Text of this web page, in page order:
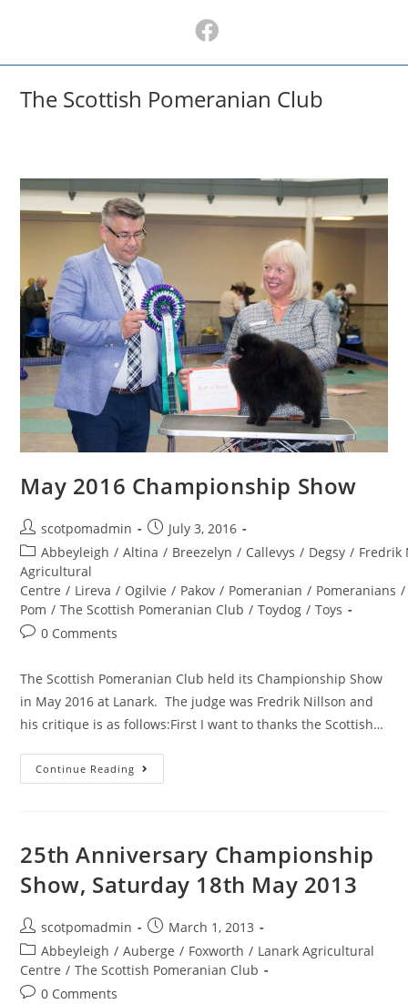
The Scottish Pomeranian Club
May 2016 Championship Show
Post
author:
scotpomadmin
Post
published:
July 3, 2016
Post
category:
Abbeyleigh / Altina / Breezelyn / Callevys / Degsy / Fredrik
Agricultural
Centre / Lireva / Ogilvie / Pakov / Pomeranian / Pomeranians /
Pom / The Scottish Pomeranian Club / Toydog / Toys
Post0 Comments
The Scottish Pomeranian Club held its Championship Show
in May 2016 at Lanark. The judge was Fredrik Nillson and
his critique is as follows:First I want to thanks the Scottish…
Continue Reading
2016
25th Anniversary Championship
Show, Saturday 18th May 2013
Post
author:
scotpomadmin
Post
published:
March 1, 2013
Post
category:
Abbeyleigh / Auberge / Foxworth / Lanark Agricultural
Centre / The Scottish Pomeranian Club
Post0 Comments